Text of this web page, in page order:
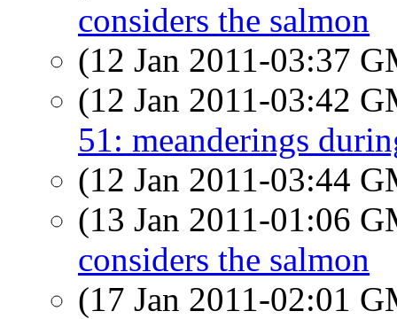
considers the salmon
(12 Jan 2011-03:37
(12 Jan 2011-03:42
51: meanderings
(12 Jan 2011-03:44
(13 Jan 2011-01:06
considers the salmon
(17 Jan 2011-02:01